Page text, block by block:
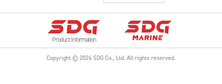
Product Information
Copyright © 2026SDG Co., Ltd. All rights reserved.